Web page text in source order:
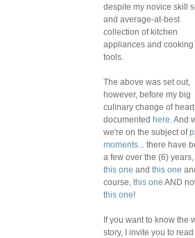
despite my novice skill
and average-at-best
collection of kitchen
appliances and cooking
tools.
The above was set out,
however, before my big
culinary change of
documented here . And
we're on the subject of
moments ... there have
a few over the (6) years,
this one and this one
course, this one AND
this one!
If you want to know the
story, I invite you to read